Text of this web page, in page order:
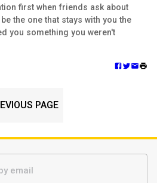
first when friends ask about
the one that stays with you the
you something you weren't
PAGE